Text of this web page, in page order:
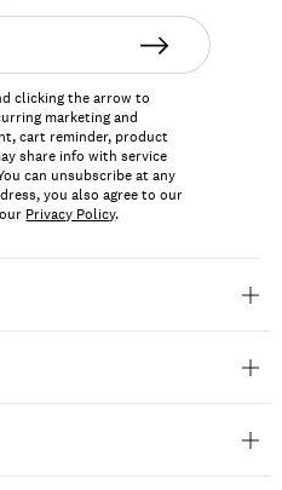
clicking the arrow to
marketing and
cart reminder, product
share info with service
can unsubscribe at any
you also agree to our
Privacy Policy.